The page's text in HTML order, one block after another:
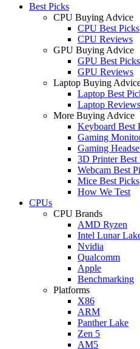
Best Picks
CPU Buying Advice
CPU Best Picks
CPU Reviews
GPU Buying Advice
GPU Best Picks
GPU Reviews
Laptop Buying
Laptop Best
Laptop Reviews
More Buying Advice
Keyboard Best
Gaming
Gaming
3D Printer Best
Webcam Best
Mice Best Picks
How We Test
CPUs
CPU Brands
AMD Ryzen
Intel Lunar
Nvidia
Qualcomm
Apple
Benchmarking
Platforms
X86
ARM
Panther Lake
Zen 5
AM5